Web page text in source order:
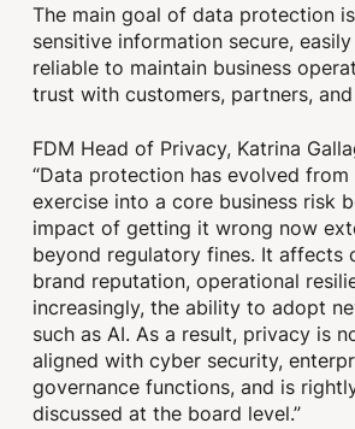
The main goal of data protection
sensitive information secure,
reliable to maintain business
trust with customers, partners,
FDM Head of Privacy, Katrina
“Data protection has evolved
exercise into a core business risk
impact of getting it wrong now
beyond regulatory fines. It affects
brand reputation, operational
increasingly, the ability to adopt
such as AI. As a result, privacy is
aligned with cyber security,
governance functions, and is
discussed at the board level.”